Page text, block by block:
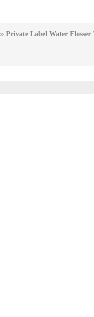
»Private Label Water